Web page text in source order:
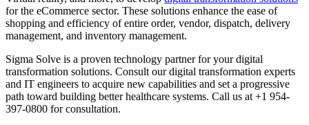
for the eCommerce sector. These solutions enhance the ease of
shopping and efficiency of entire order, vendor, dispatch, delivery
management, and inventory management.
Sigma Solve is a proven technology partner for your digital
transformation solutions. Consult our digital transformation experts
and IT engineers to acquire new capabilities and set a progressive
path toward building better healthcare systems. Call us at +1 954-
397-0800 for consultation.